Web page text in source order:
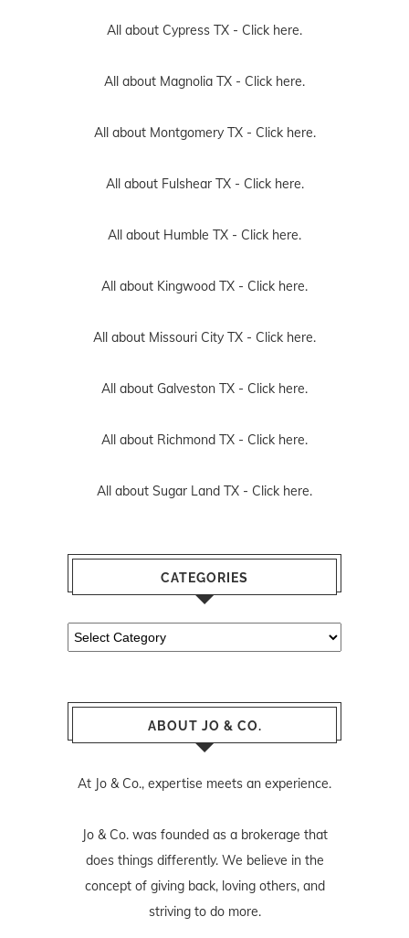
All about Cypress TX - Click here.
All about Magnolia TX - Click here.
All about Montgomery TX - Click here.
All about Fulshear TX - Click here.
All about Humble TX - Click here.
All about Kingwood TX - Click here.
All about Missouri City TX - Click here.
All about Galveston TX - Click here.
All about Richmond TX - Click here.
All about Sugar Land TX - Click here.
CATEGORIES
Categories
ABOUT JO & CO.
At Jo & Co., expertise meets an experience.
Jo & Co. was founded as a brokerage that
does things differently. We believe in the
concept of giving back, loving others, and
striving to do more.